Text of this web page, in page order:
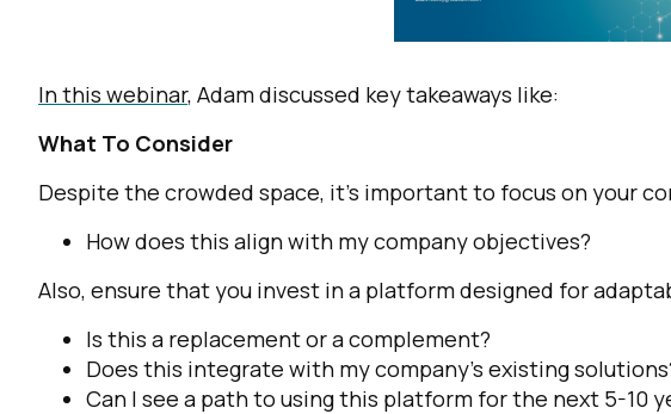
In this webinar, Adam discussed key takeaways like:
What To Consider
Despite the crowded space, it’s important to focus on your
How does this align with my company objectives?
Also, ensure that you invest in a platform designed for
Is this a replacement or a complement?
Does this integrate with my company’s existing
Can I see a path to using this platform for the next 5-10